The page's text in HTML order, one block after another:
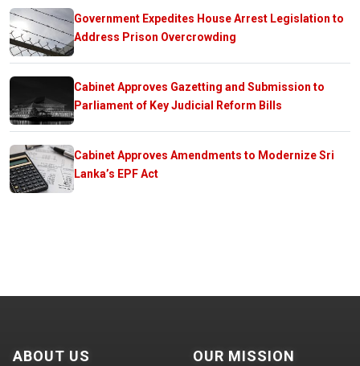
Government Expedites House Arrest Legislation to
Address Prison Overcrowding
Cabinet Approves Gazetting and Submission to
Parliament of Key Judicial Reform Bills
Cabinet Approves Amendments to Modernize Sri
Lanka’s EPF Act
ABOUT US OUR MISSION